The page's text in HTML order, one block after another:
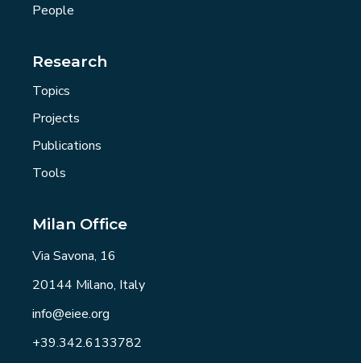
People
Research
Topics
Projects
Publications
Tools
Milan Office
Via Savona, 16
20144 Milano, Italy
info@eiee.org
+39.342.6133782